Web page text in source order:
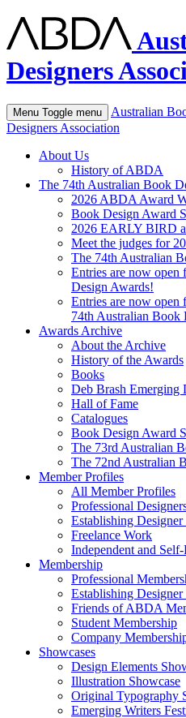
Designers
Menu Toggle menu
Australian
Designers Association
About Us
History of ABDA
The 74th Australian Book
2026 ABDA Award
Book Design Award
2026 EARLY BIRD
Meet the judges for
The 74th Australian
Entries are now open
Design Awards!
Entries are now open
74th Australian Book
Awards Archive
About the Archive
History of the Awards
Books
Deb Brash Emerging
Hall of Fame
Catalogues
Book Design Award
The 73rd Australian
The 72nd Australian
Member Profiles
All Member Profiles
Professional
Establishing Designer
Freelance Work
Independent and
Membership
Professional
Establishing
Friends of ABDA
Student Membership
Company
Showcases
Design Elements
Illustration Showcase
Original Typography
Emerging Writers